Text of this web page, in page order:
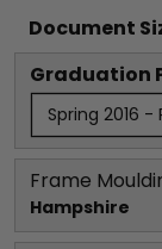
Document
Graduation
Spring 2016 -
Frame
Hampshire